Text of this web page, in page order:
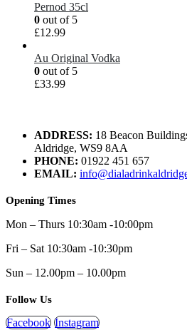
Pernod 35cl
0 out of 5
£12.99
Au Original Vodka
0 out of 5
£33.99
ADDRESS: 18 Beacon
Aldridge, WS9 8AA
PHONE: 01922 451 657
EMAIL:
Opening Times
Mon – Thurs 10:30am -10:00pm
Fri – Sat 10:30am -10:30pm
Sun – 12.00pm – 10.00pm
Follow Us
Facebook Instagram